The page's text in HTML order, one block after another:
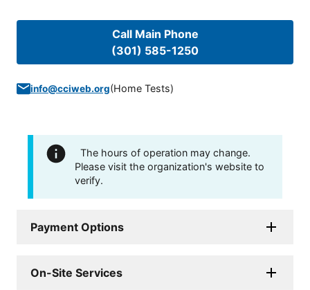
Call Main Phone
(301) 585-1250
info@cciweb.org(Home Tests)
The hours of operation may change.
Please visit the organization's website to
verify.
Payment Options
On-Site Services